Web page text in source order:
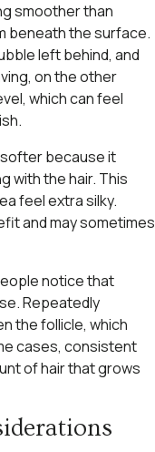
smoother than
beneath the surface.
left behind, and
on the other
which can feel
softer because it
with the hair. This
feel extra silky.
and may sometimes
notice that
Repeatedly
the follicle, which
cases, consistent
of hair that grows